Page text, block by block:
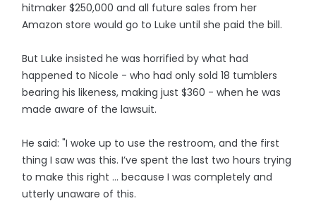
hitmaker $250,000 and all future sales from her
Amazon store would go to Luke until she paid the bill.
But Luke insisted he was horrified by what had
happened to Nicole - who had only sold 18 tumblers
bearing his likeness, making just $360 - when he was
made aware of the lawsuit.
He said: "I woke up to use the restroom, and the first
thing I saw was this. I’ve spent the last two hours trying
to make this right … because I was completely and
utterly unaware of this.